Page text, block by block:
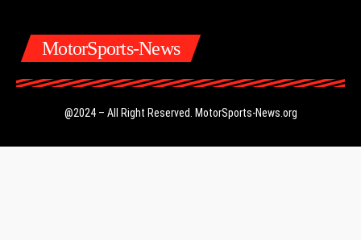
MotorSports-News
@2024 – All Right Reserved. MotorSports-News.org